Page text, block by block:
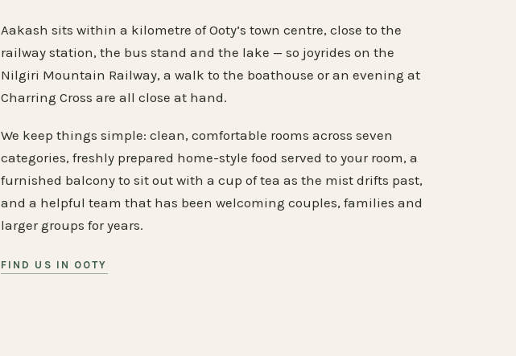
Aakash sits within a kilometre of Ooty’s town centre, close to the
railway station, the bus stand and the lake — so joyrides on the
Nilgiri Mountain Railway, a walk to the boathouse or an evening at
Charring Cross are all close at hand.
We keep things simple: clean, comfortable rooms across seven
categories, freshly prepared home-style food served to your room, a
furnished balcony to sit out with a cup of tea as the mist drifts past,
and a helpful team that has been welcoming couples, families and
larger groups for years.
FIND US IN OOTY